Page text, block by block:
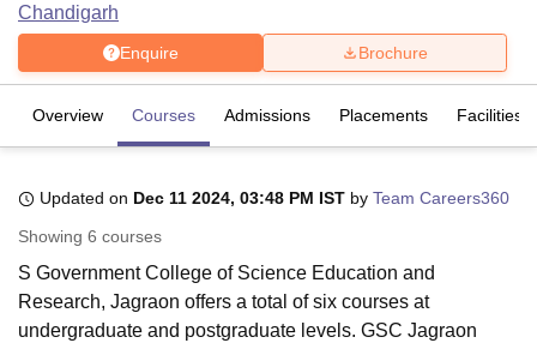
LucknowKMC ManipalKing George Medical College Lucknow
UniversityCalcutta University Guru Gobind Singh Indraprastha
UPES DehradunAmity University NoidaLovely Professional University
Chandigarh
Enquire Brochure
Overview Courses Admissions Placements Facilities
Updated on Dec 11 2024, 03:48 PM IST by Team Careers360
Showing 6 courses
S Government College of Science Education and
Research, Jagraon offers a total of six courses at
undergraduate and postgraduate levels. GSC Jagraon